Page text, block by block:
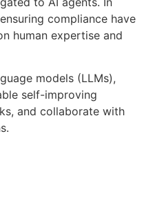
compliance have
human expertise and
models (LLMs),
self-improving
and collaborate with